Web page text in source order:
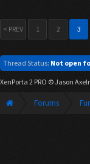
< PREV 1 2 3
Thread Status: Not open
XenPorta 2 PRO © Jason
Forums